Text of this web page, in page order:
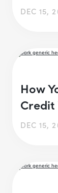
DEC 15,
How
Credit
DEC 15,